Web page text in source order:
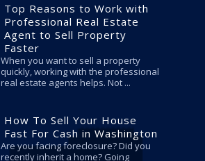
Top Reasons to Work with
Professional Real Estate
Agent to Sell Property
Faster
When you want to sell a property
quickly, working with the professional
real estate agents helps. Not ...
How To Sell Your House
Fast For Cash in Washington
Are you facing foreclosure? Did you
recently inherit a home? Going